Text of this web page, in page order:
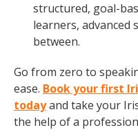
structured, goal-
learners, advanced
between.
Go from zero to
ease. Book your first
todayand take your
the help of a